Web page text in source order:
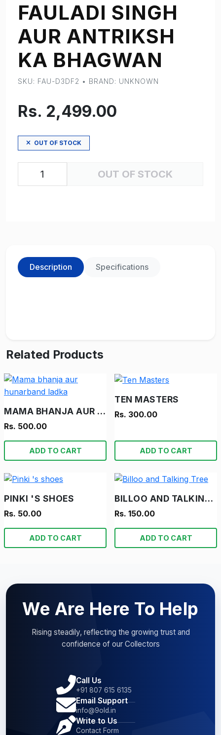
FAULADI SINGH
AUR ANTRIKSH
KA BHAGWAN
SKU: FAU-D3DF2 • BRAND: UNKNOWN
Rs. 2,499.00
OUT OF STOCK
OUT OF STOCK
Description Specifications
Related Products
MAMA BHANJA AUR HUNARBAND LADKA
Rs. 500.00
ADD TO CART
TEN MASTERS
Rs. 300.00
ADD TO CART
PINKI 'S SHOES
Rs. 50.00
ADD TO CART
BILLOO AND TALKING TREE
Rs. 150.00
ADD TO CART
We Are Here To Help
Rising steadily, reflecting the growing trust and
confidence of our Collectors
Call Us
+91 807 615 6135
Email Support
info@9old.in
Write to Us
Contact Form